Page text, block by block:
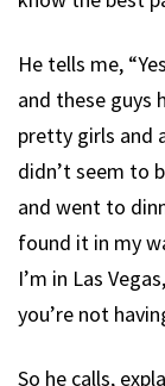
He tells me,
and these guys
pretty girls and
didn’t seem to
and went to
found it in my
I’m in Las
you’re not
So he calls,